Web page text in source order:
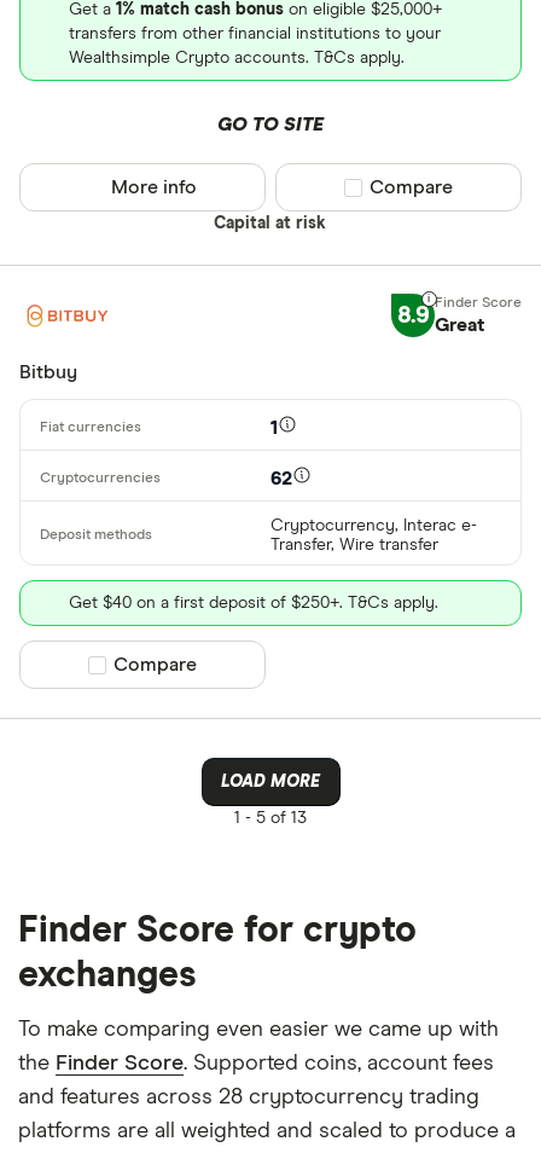
Get a 1% match cash bonus on eligible $25,000+
transfers from other financial institutions to your
Wealthsimple Crypto accounts. T&Cs apply.
GO TO SITE
Capital at risk
More info Compare product
Compare
8.9 Great
Bitbuy
1
62
Cryptocurrency, Interac e-
Transfer, Wire transfer
Get $40 on a first deposit of $250+. T&Cs apply.
Compare product selection
Compare
LOAD MORE
1 - 5 of 13
Finder Score for crypto
exchanges
To make comparing even easier we came up with
the Finder Score. Supported coins, account fees
and features across 28 cryptocurrency trading
platforms are all weighted and scaled to produce a